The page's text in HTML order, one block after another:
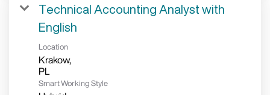
Technical Accounting Analyst with
English
Location
Krakow,
Smart Working Style